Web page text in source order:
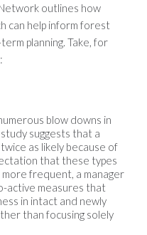
Network outlines how
can help inform forest
planning. Take, for
blow downs in
suggests that a
as likely because of
that these types
frequent, a manager
active measures that
in intact and newly
than focusing solely